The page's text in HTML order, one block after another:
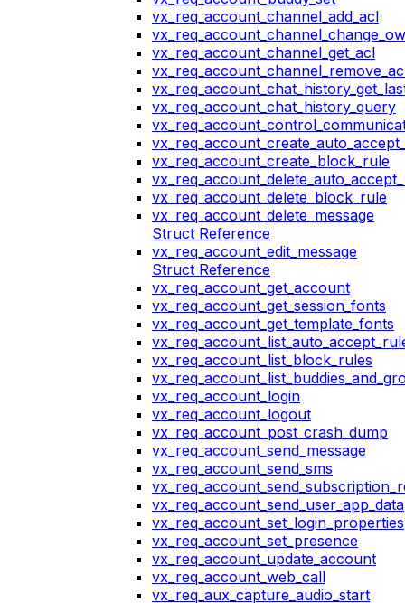
vx_req_account_channel_add_acl
vx_req_account_channel_get_acl
vx_req_account_chat_history_query
vx_req_account_create_block_rule
vx_req_account_delete_block_rule
vx_req_account_delete_message
Struct Reference
vx_req_account_edit_message
Struct Reference
vx_req_account_get_account
vx_req_account_get_session_fonts
vx_req_account_get_template_fonts
vx_req_account_list_block_rules
vx_req_account_login
vx_req_account_logout
vx_req_account_post_crash_dump
vx_req_account_send_message
vx_req_account_send_sms
vx_req_account_send_user_app_data
vx_req_account_set_login_properties
vx_req_account_set_presence
vx_req_account_update_account
vx_req_account_web_call
vx_req_aux_capture_audio_start